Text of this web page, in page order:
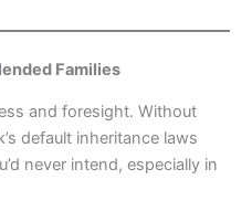
Families
and foresight. Without
default inheritance laws
never intend, especially in